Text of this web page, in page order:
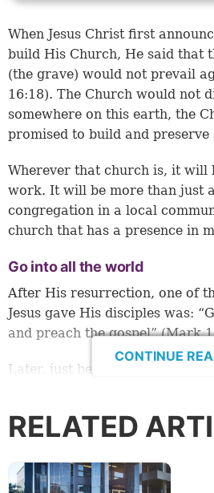
When Jesus Christ first
build His Church, He said that
(the grave) would not prevail
16:18). The Church would not
somewhere on this earth, the
promised to build and preserve
Wherever that church is, it will
work. It will be more than just
congregation in a local
church that has a presence in
Go into all the world
After His resurrection, one of
Jesus gave His disciples was:
and preach the gospel” (Mark
Later, just before Christ
Asia Minor (modern Turkey):
Galatia, Cappadocia and
CONTINUE
RELATED